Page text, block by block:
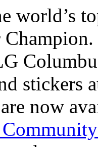
world’s
Champion.
stickers
now